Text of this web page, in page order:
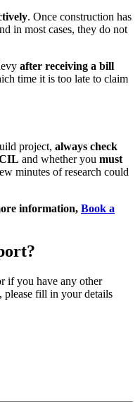
. Once construction has
in most cases, they do not
after receiving a bill
time it is too late to claim
project, always check
and whether you must
minutes of research could
Book a
if you have any other
please fill in your details